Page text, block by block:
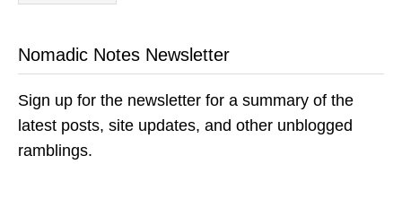
Nomadic Notes Newsletter
Sign up for the newsletter for a summary of the
latest posts, site updates, and other unblogged
ramblings.